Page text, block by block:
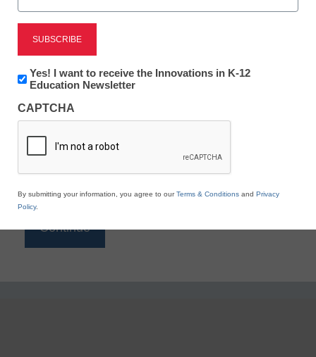
Reading
eSchool News is Free for qualified educators. Sign
to access all our K-12 news and resources.
*
Newsletter:
Innovations
K12
Education
Yes! I want to receive the Innovations in K-12
Education Newsletter
CAPTCHA
By submitting your information, you agree to ourTerms & Conditions and Privacy
Policy.